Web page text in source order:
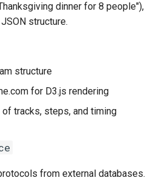
dinner for 8 people"),
structure.
structure
for D3.js rendering
of tracks, steps, and timing
from external databases.